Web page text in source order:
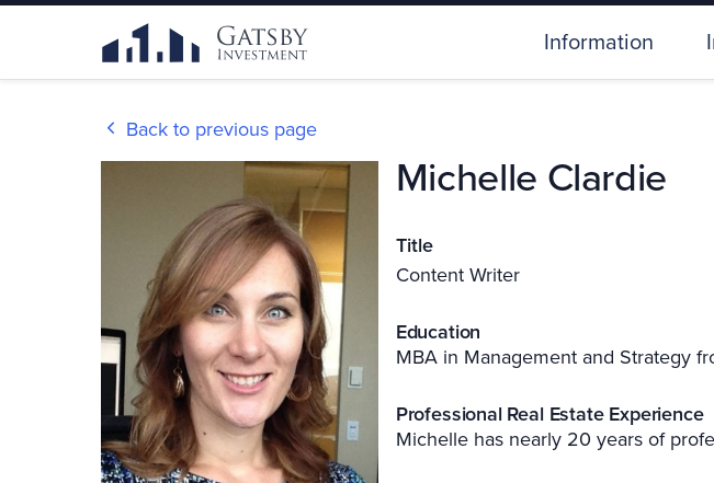
Information
Back to previous page
Michelle Clardie
Title
Content Writer
Education
MBA in Management and Strategy
Professional Real Estate Experience
Michelle has nearly 20 years of